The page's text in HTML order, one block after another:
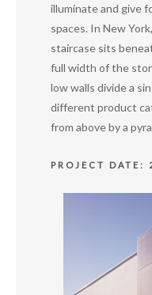
illuminate and give
spaces. In New
staircase sits
full width of the
low walls divide a
different product
from above by a
PROJECT DATE: